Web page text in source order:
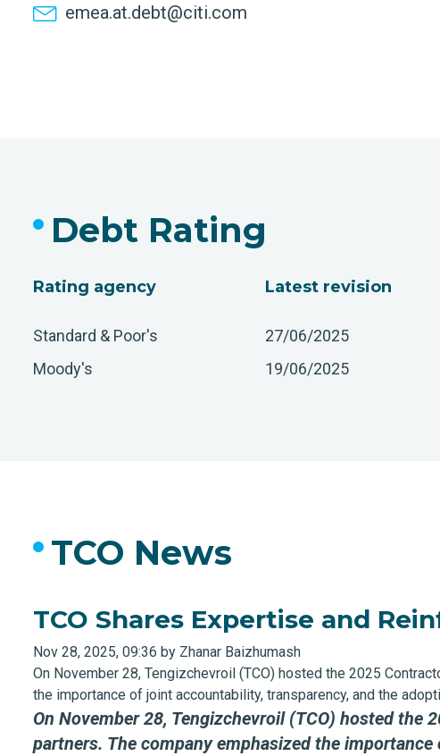
emea.at.debt@citi.com
Debt Rating
Rating agency
Standard & Poor's
Moody's
Latest revision
27/06/2025
19/06/2025
TCO News
TCO Shares Expertise and
Nov 28, 2025, 09:36 by Zhanar Baizhumash
On November 28, Tengizchevroil (TCO) hosted the 2025
the importance of joint accountability, transparency, and the
On November 28, Tengizchevroil (TCO) hosted the
partners. The company emphasized the